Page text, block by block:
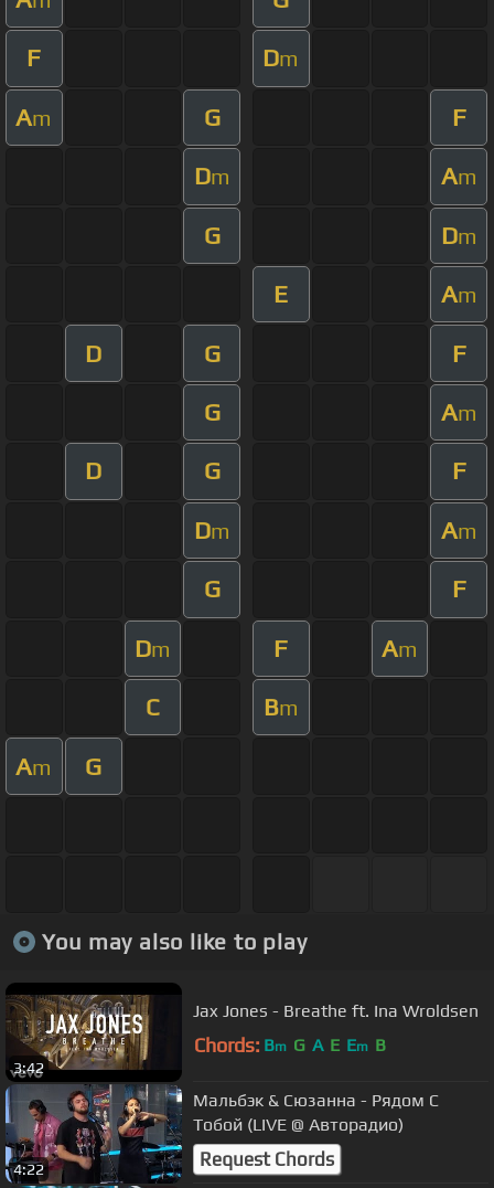
F Dm
Am G F
Dm Am
G Dm
E Am
D G F
G Am
D G F
Dm Am
G F
Dm F Am
C Bm
Am G
You may also like to play
3:42
Jax Jones - Breathe ft. Ina Wroldsen
Chords: Bm G A E Em B
4:22
Мальбэк & Сюзанна - Рядом С
Тобой (LIVE @ Авторадио)
Request Chords